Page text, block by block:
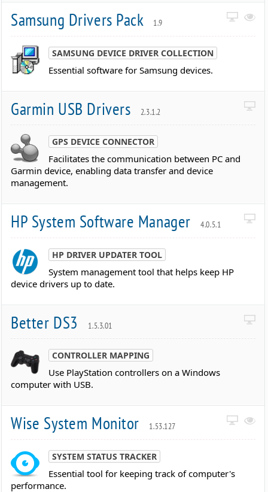
Samsung Drivers Pack 1.9
SAMSUNG DEVICE DRIVER COLLECTION
Essential software for Samsung devices.
Garmin USB Drivers 2.3.1.2
GPS DEVICE CONNECTOR
Facilitates the communication between PC and
Garmin device, enabling data transfer and device
management.
HP System Software Manager 4.0.5.1
HP DRIVER UPDATER TOOL
System management tool that helps keep HP
device drivers up to date.
Better DS3 1.5.3.01
CONTROLLER MAPPING
Use PlayStation controllers on a Windows
computer with USB.
Wise System Monitor 1.53.127
SYSTEM STATUS TRACKER
Essential tool for keeping track of computer's
performance.